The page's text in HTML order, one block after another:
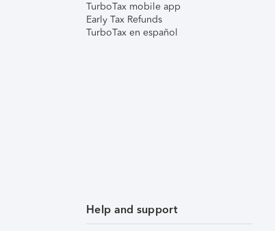
TurboTax mobile app
Early Tax Refunds
TurboTax en español
Help and support